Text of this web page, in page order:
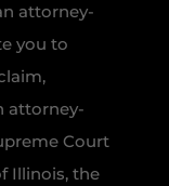
attorney-
you to
attorney-
Court
Illinois, the